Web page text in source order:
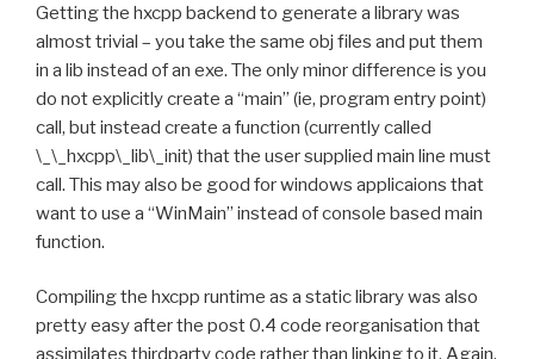
Getting the hxcpp backend to generate a library was
almost trivial – you take the same obj files and put them
in a lib instead of an exe. The only minor difference is you
do not explicitly create a “main” (ie, program entry point)
call, but instead create a function (currently called
\_\_hxcpp\_lib\_init) that the user supplied main line must
call. This may also be good for windows applicaions that
want to use a “WinMain” instead of console based main
function.
Compiling the hxcpp runtime as a static library was also
pretty easy after the post 0.4 code reorganisation that
assimilates thirdparty code rather than linking to it. Again,